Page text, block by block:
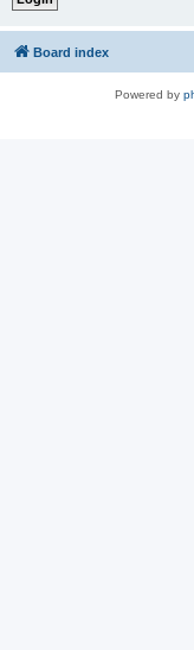
Board index
Powered by